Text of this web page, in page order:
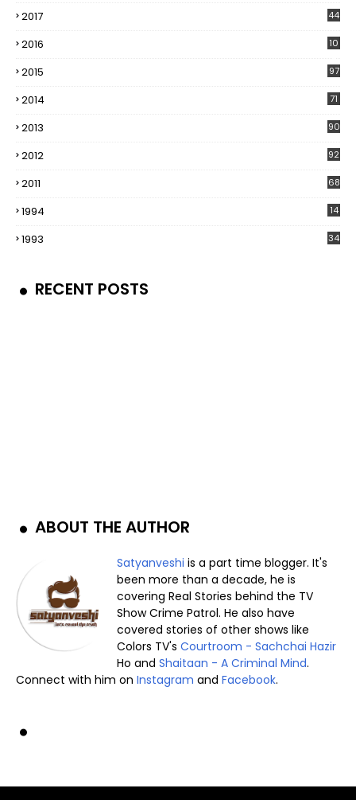
2017 44
2016
10
2015 97
2014 71
2013 90
2012 92
2011 68
1994 14
1993 34
RECENT POSTS
ABOUT THE AUTHOR
Satyanveshi is a part time blogger. It's
been more than a decade, he is
covering Real Stories behind the TV
Show Crime Patrol. He also have
covered stories of other shows like
Colors TV'sCourtroom - Sachchai Hazir
Ho andShaitaan - A Criminal Mind.
Connect with him on Instagram and Facebook.